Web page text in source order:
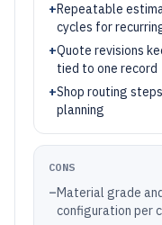
+Repeatable
cycles for
+Quote revisions
tied to one record
+Shop routing
planning
CONS
–Material grade
configuration per